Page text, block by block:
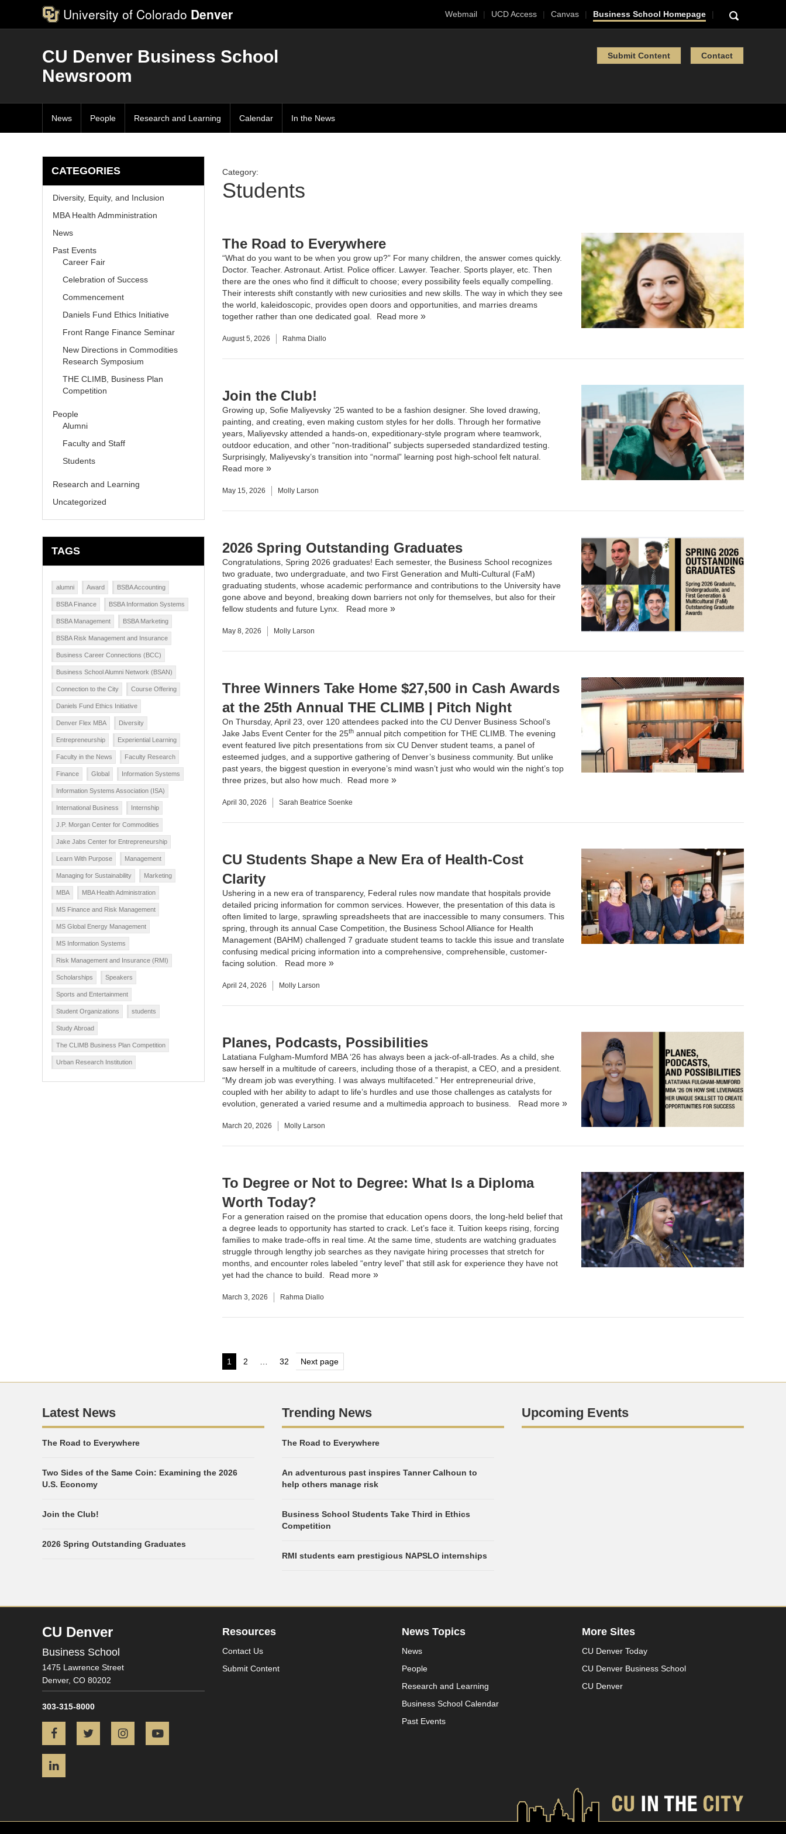
University of Colorado Denver Webmail UCD Access Canvas Business School Homepage
CU Denver Business School
Newsroom
Submit Content Contact
News People Research and Learning Calendar In the News
Category:
Students
The Road to Everywhere
“What do you want to be when you grow up?” For many children, the answer comes quickly.
Doctor. Teacher. Astronaut. Artist. Police officer. Lawyer. Teacher. Sports player, etc. Then
there are the ones who find it difficult to choose; every possibility feels equally compelling.
Their interests shift constantly with new curiosities and new skills. The way in which they see
the world, kaleidoscopic, provides open doors and opportunities, and marries dreams
together rather than one dedicated goal. Read more
August 5, 2026 Rahma Diallo
Join the Club!
Growing up, Sofie Maliyevsky ’25 wanted to be a fashion designer. She loved drawing,
painting, and creating, even making custom styles for her dolls. Through her formative
years, Maliyevsky attended a hands-on, expeditionary-style program where teamwork,
outdoor education, and other “non-traditional” subjects superseded standardized testing.
Surprisingly, Maliyevsky’s transition into “normal” learning post high-school felt natural.
Read more
May 15, 2026 Molly Larson
2026 Spring Outstanding Graduates
Congratulations, Spring 2026 graduates! Each semester, the Business School recognizes
two graduate, two undergraduate, and two First Generation and Multi-Cultural (FaM)
graduating students, whose academic performance and contributions to the University have
gone above and beyond, breaking down barriers not only for themselves, but also for their
fellow students and future Lynx. Read more
May 8, 2026 Molly Larson
Three Winners Take Home $27,500 in Cash Awards
at the 25th Annual THE CLIMB | Pitch Night
On Thursday, April 23, over 120 attendees packed into the CU Denver Business School’s
Jake Jabs Event Center for the 25thannual pitch competition for THE CLIMB. The evening
event featured live pitch presentations from six CU Denver student teams, a panel of
esteemed judges, and a supportive gathering of Denver’s business community. But unlike
past years, the biggest question in everyone’s mind wasn’t just who would win the night’s top
three prizes, but also how much. Read more
April 30, 2026 Sarah Beatrice Soenke
CU Students Shape a New Era of Health-Cost
Clarity
Ushering in a new era of transparency, Federal rules now mandate that hospitals provide
detailed pricing information for common services. However, the presentation of this data is
often limited to large, sprawling spreadsheets that are inaccessible to many consumers. This
spring, through its annual Case Competition, the Business School Alliance for Health
Management (BAHM) challenged 7 graduate student teams to tackle this issue and translate
confusing medical pricing information into a comprehensive, comprehensible, customer-
facing solution. Read more
April 24, 2026 Molly Larson
Planes, Podcasts, Possibilities
Latatiana Fulgham-Mumford MBA ‘26 has always been a jack-of-all-trades. As a child, she
saw herself in a multitude of careers, including those of a therapist, a CEO, and a president.
“My dream job was everything. I was always multifaceted.” Her entrepreneurial drive,
coupled with her ability to adapt to life’s hurdles and use those challenges as catalysts for
evolution, generated a varied resume and a multimedia approach to business. Read more
March 20, 2026 Molly Larson
To Degree or Not to Degree: What Is a Diploma
Worth Today?
For a generation raised on the promise that education opens doors, the long-held belief that
a degree leads to opportunity has started to crack. Let’s face it. Tuition keeps rising, forcing
families to make trade-offs in real time. At the same time, students are watching graduates
struggle through lengthy job searches as they navigate hiring processes that stretch for
months, and encounter roles labeled “entry level” that still ask for experience they have not
yet had the chance to build. Read more
March 3, 2026 Rahma Diallo
Posts
pagination
Page
1 Page
2 Page
32 Next page
CATEGORIES
Diversity, Equity, and Inclusion
MBA Health Admministration
News
Past Events
Career Fair
Celebration of Success
Commencement
Daniels Fund Ethics Initiative
Front Range Finance Seminar
New Directions in Commodities
Research Symposium
THE CLIMB, Business Plan
Competition
People
Alumni
Faculty and Staff
Students
Research and Learning
Uncategorized
TAGS
alumni Award BSBA Accounting
BSBA Finance BSBA Information Systems
BSBA Management BSBA Marketing
BSBA Risk Management and Insurance
Business Career Connections (BCC)
Business School Alumni Network (BSAN)
Connection to the City Course Offering
Daniels Fund Ethics Initiative
Denver Flex MBA Diversity
Entrepreneurship Experiential Learning
Faculty in the News Faculty Research
Finance Global Information Systems
Information Systems Association (ISA)
International Business Internship
J.P. Morgan Center for Commodities
Jake Jabs Center for Entrepreneurship
Learn With Purpose Management
Managing for Sustainability Marketing
MBA MBA Health Administration
MS Finance and Risk Management
MS Global Energy Management
MS Information Systems
Risk Management and Insurance (RMI)
Scholarships Speakers
Sports and Entertainment
Student Organizations students
Study Abroad
The CLIMB Business Plan Competition
Urban Research Institution
Latest News
The Road to Everywhere
Two Sides of the Same Coin: Examining the 2026
U.S. Economy
Join the Club!
2026 Spring Outstanding Graduates
Trending News
The Road to Everywhere
An adventurous past inspires Tanner Calhoun to
help others manage risk
Business School Students Take Third in Ethics
Competition
RMI students earn prestigious NAPSLO internships
Upcoming Events
CU Denver
Business School
1475 Lawrence Street
Denver, CO 80202
303-315-8000
FacebookTwitter Instagram
Resources
Contact Us
Submit Content
News Topics
News
People
Research and Learning
Business School Calendar
Past Events
More Sites
CU Denver Today
CU Denver Business School
CU Denver